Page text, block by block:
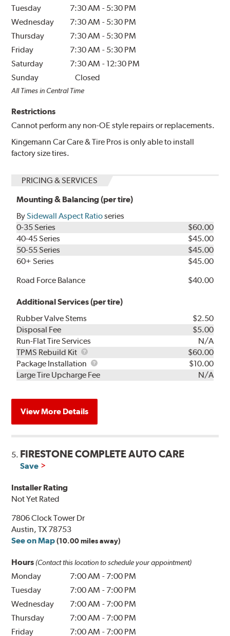
Tuesday
7:30 AM - 5:30 PM
Wednesday
7:30 AM - 5:30 PM
Thursday
7:30 AM - 5:30 PM
Friday
7:30 AM - 5:30 PM
Saturday
7:30 AM - 12:30 PM
Sunday
Closed
All Times in Central Time
Restrictions
Cannot perform any non-OE style repairs or replacements.
Kingemann Car Care & Tire Pros is only able to install
factory size tires.
PRICING & SERVICES
Mounting & Balancing (per tire)
BySidewall Aspect Ratioseries
0-35 Series
$60.00
40-45 Series
$45.00
50-55 Series
$45.00
60+ Series
$45.00
Road Force Balance
$40.00
Additional Services (per tire)
Rubber Valve Stems
$2.50
Disposal Fee
$5.00
Run-Flat Tire Services
N/A
TPMS Rebuild Kit
TPMS
Rebuild
Kit
$60.00
Package Installation
Package
Installation
$10.00
Large Tire Upcharge Fee
N/A
View More Details
5. FIRESTONE COMPLETE AUTO CARE
Save
Installer Rating
Not Yet Rated
7806 Clock Tower Dr
Austin, TX 78753
See on Map (10.00 miles away)
Hours (Contact this location to schedule your appointment)
Monday 7:00 AM - 7:00 PM
Tuesday
7:00 AM - 7:00 PM
Wednesday
7:00 AM - 7:00 PM
Thursday
7:00 AM - 7:00 PM
Friday
7:00 AM - 7:00 PM